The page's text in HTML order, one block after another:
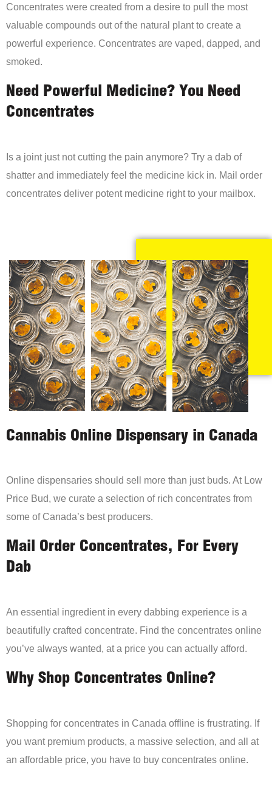
Concentrates were created from a desire to pull the most
valuable compounds out of the natural plant to create a
powerful experience. Concentrates are vaped, dapped, and
smoked.
Need Powerful Medicine? You Need
Concentrates
Is a joint just not cutting the pain anymore? Try a dab of
shatter and immediately feel the medicine kick in. Mail order
concentrates deliver potent medicine right to your mailbox.
Cannabis Online Dispensary in Canada
Online dispensaries should sell more than just buds. At Low
Price Bud, we curate a selection of rich concentrates from
some of Canada’s best producers.
Mail Order Concentrates, For Every
Dab
An essential ingredient in every dabbing experience is a
beautifully crafted concentrate. Find the concentrates online
you’ve always wanted, at a price you can actually afford.
Why Shop Concentrates Online?
Shopping for concentrates in Canada offline is frustrating. If
you want premium products, a massive selection, and all at
an affordable price, you have to buy concentrates online.